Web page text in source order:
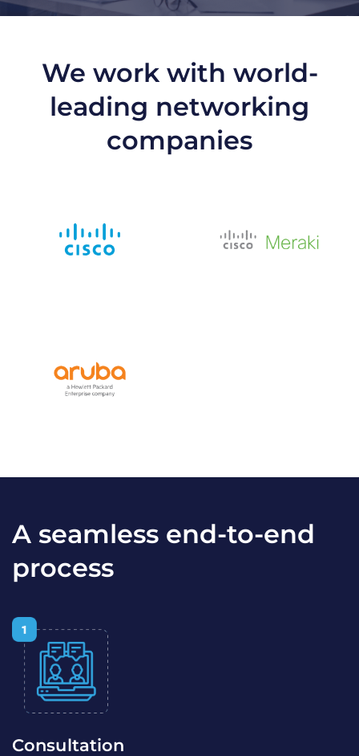
We work with world-
leading networking
companies
A seamless end-to-end
process
Consultation​​